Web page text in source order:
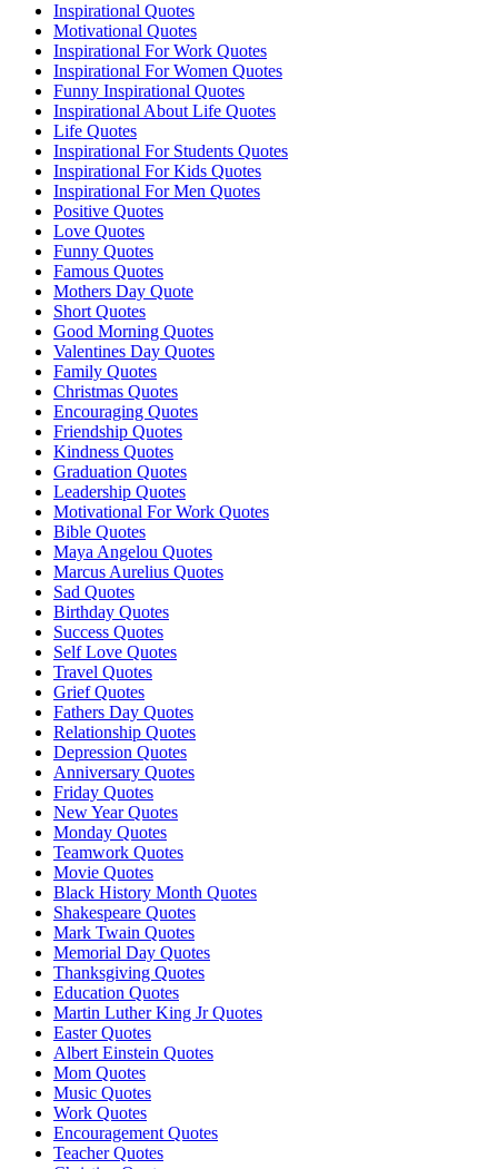
Inspirational Quotes
Motivational Quotes
Inspirational For Work Quotes
Inspirational For Women Quotes
Funny Inspirational Quotes
Inspirational About Life Quotes
Life Quotes
Inspirational For Students Quotes
Inspirational For Kids Quotes
Inspirational For Men Quotes
Positive Quotes
Love Quotes
Funny Quotes
Famous Quotes
Mothers Day Quote
Short Quotes
Good Morning Quotes
Valentines Day Quotes
Family Quotes
Christmas Quotes
Encouraging Quotes
Friendship Quotes
Kindness Quotes
Graduation Quotes
Leadership Quotes
Motivational For Work Quotes
Bible Quotes
Maya Angelou Quotes
Marcus Aurelius Quotes
Sad Quotes
Birthday Quotes
Success Quotes
Self Love Quotes
Travel Quotes
Grief Quotes
Fathers Day Quotes
Relationship Quotes
Depression Quotes
Anniversary Quotes
Friday Quotes
New Year Quotes
Monday Quotes
Teamwork Quotes
Movie Quotes
Black History Month Quotes
Shakespeare Quotes
Mark Twain Quotes
Memorial Day Quotes
Thanksgiving Quotes
Education Quotes
Martin Luther King Jr Quotes
Easter Quotes
Albert Einstein Quotes
Mom Quotes
Music Quotes
Work Quotes
Encouragement Quotes
Teacher Quotes